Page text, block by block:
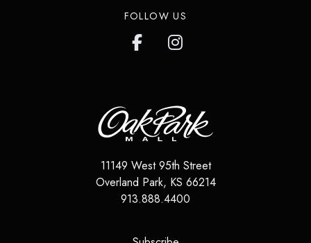
FOLLOW US
11149 West 95th Street
Overland Park, KS 66214
913.888.4400